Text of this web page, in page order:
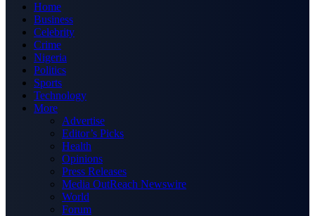
Home
Business
Celebrity
Crime
Nigeria
Politics
Sports
Technology
More
Advertise
Editor’s Picks
Health
Opinions
Press Releases
Media OutReach Newswire
World
Forum